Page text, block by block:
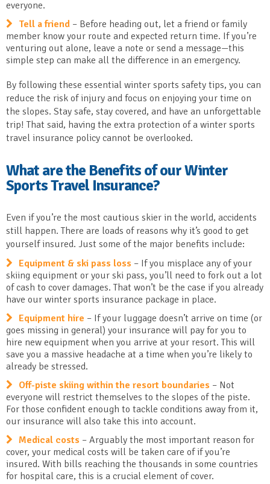
everyone.
Tell a friend – Before heading out, let a friend or family
member know your route and expected return time. If you’re
venturing out alone, leave a note or send a message—this
simple step can make all the difference in an emergency.
By following these essential winter sports safety tips, you can
reduce the risk of injury and focus on enjoying your time on
the slopes. Stay safe, stay covered, and have an unforgettable
trip! That said, having the extra protection of a winter sports
travel insurance policy cannot be overlooked.
What are the Benefits of our Winter
Sports Travel Insurance?
Even if you’re the most cautious skier in the world, accidents
still happen. There are loads of reasons why it’s good to get
yourself insured. Just some of the major benefits include:
Equipment & ski pass loss – If you misplace any of your
skiing equipment or your ski pass, you’ll need to fork out a lot
of cash to cover damages. That won’t be the case if you already
have our winter sports insurance package in place.
Equipment hire – If your luggage doesn’t arrive on time (or
goes missing in general) your insurance will pay for you to
hire new equipment when you arrive at your resort. This will
save you a massive headache at a time when you’re likely to
already be stressed.
Off-piste skiing within the resort boundaries – Not
everyone will restrict themselves to the slopes of the piste.
For those confident enough to tackle conditions away from it,
our insurance will also take this into account.
Medical costs – Arguably the most important reason for
cover, your medical costs will be taken care of if you’re
insured. With bills reaching the thousands in some countries
for hospital care, this is a crucial element of cover.